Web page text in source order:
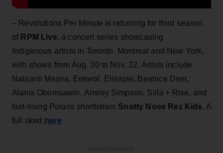
– Revolutions Per Minute is returning for third season
of RPM Live, a concert series showcasing
Indigenous artists in Toronto. Montreal and New York,
with shows from Aug. 30 to Nov. 22. Artists include
Nataanii Means, Eekwol, Elisapie, Beatrice Deer,
Alanis Obomsawin, Ansley Simpson, Silla + Rise, and
fast-rising Polaris shortlisters Snotty Nose Rez Kids. A
full sked here